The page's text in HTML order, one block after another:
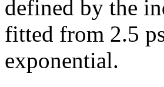
defined by the
fitted from 2.5
exponential.